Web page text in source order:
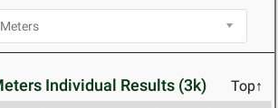
Individual Results (3k) Top↑